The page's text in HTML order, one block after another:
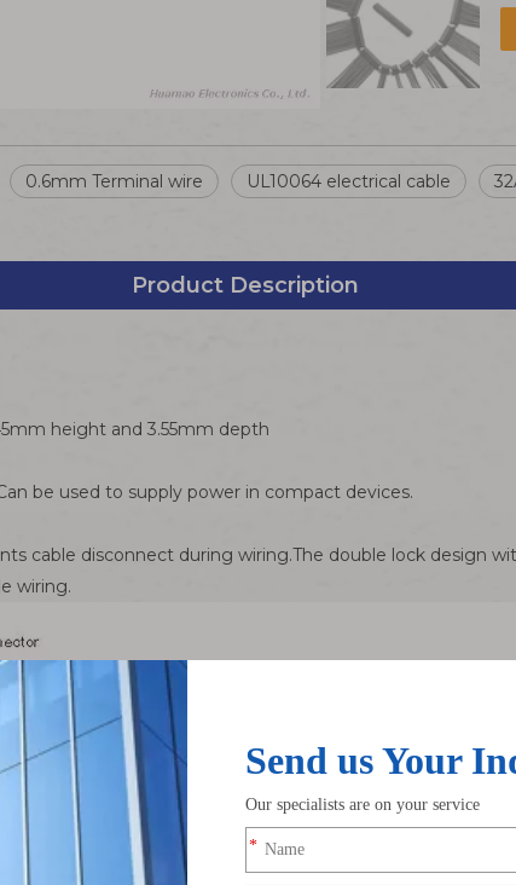
0.6mm Terminal wire UL10064 electrical cable
Product Description
height and 3.55mm depth
be used to supply power in compact devices.
cable disconnect during wiring.The double lock design
wiring.